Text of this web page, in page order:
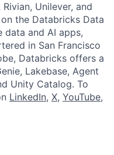
Unilever, and
the Databricks Data
data and AI apps,
in San Francisco
Databricks offers a
Lakebase, Agent
Unity Catalog. To
LinkedIn, X, YouTube,